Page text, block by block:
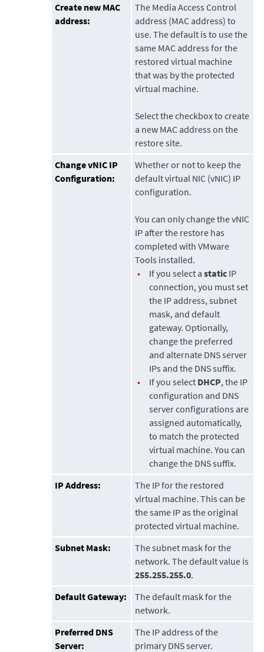
Create new MAC
address:
The Media Access Control
address (MAC address) to
use. The default is to use the
same MAC address for the
restored virtual machine
that was by the protected
virtual machine.
Select the checkbox to create
a new MAC address on the
restore site.
Change vNIC IP
Configuration:
Whether or not to keep the
default virtual NIC (vNIC) IP
configuration.
You can only change the vNIC
IP after the restore has
completed with VMware
Tools installed.
•
If you select astatic IP
connection, you must set
the IP address, subnet
mask, and default
gateway. Optionally,
change the preferred
and alternate DNS server
IPs and the DNS suffix.
•
If you select DHCP, the IP
configuration and DNS
server configurations are
assigned automatically,
to match the protected
virtual machine. You can
change the DNS suffix.
IP Address:
The IP for the restored
virtual machine. This can be
the same IP as the original
protected virtual machine.
Subnet Mask:
The subnet mask for the
network. The default value is
255.255.255.0.
Default Gateway:
The default mask for the
network.
Preferred DNS
Server:
The IP address of the
primary DNS server.